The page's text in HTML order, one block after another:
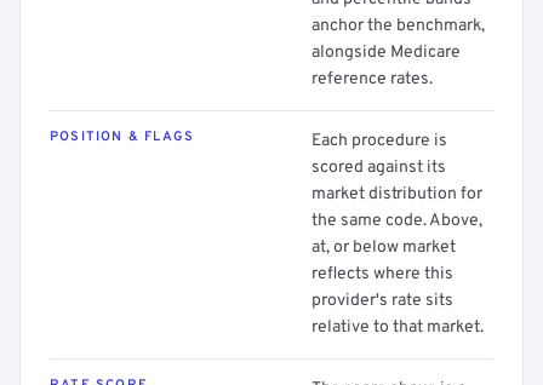
anchor the benchmark,
alongside Medicare
reference rates.
POSITION & FLAGS
Each procedure is
scored against its
market distribution for
the same code. Above,
at, or below market
reflects where this
provider's rate sits
relative to that market.